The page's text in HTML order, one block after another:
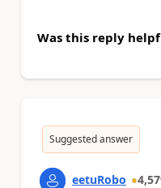
Was this reply
Suggested answer
eetuRobo